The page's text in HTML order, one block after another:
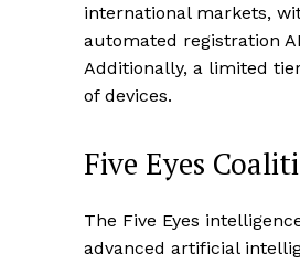
international markets,
automated registration
Additionally, a limited
of devices.
Five Eyes
The Five Eyes
advanced artificial